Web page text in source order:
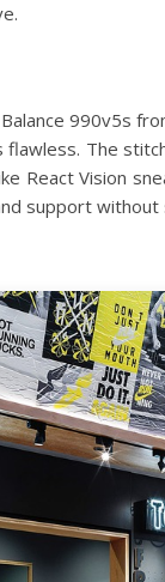
990v5s
The
React Vision
support